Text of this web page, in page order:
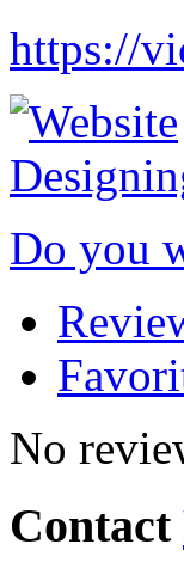
https://
Do you
No
Contact